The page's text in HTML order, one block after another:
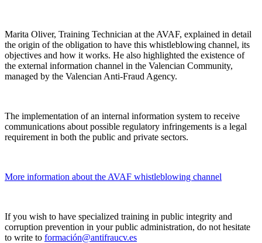
Marita Oliver, Training Technician at the AVAF, explained in detail
the origin of the obligation to have this whistleblowing channel, its
objectives and how it works. He also highlighted the existence of
the external information channel in the Valencian Community,
managed by the Valencian Anti-Fraud Agency.
The implementation of an internal information system to receive
communications about possible regulatory infringements is a legal
requirement in both the public and private sectors.
More information about the AVAF whistleblowing channel
If you wish to have specialized training in public integrity and
corruption prevention in your public administration, do not hesitate
to write to formación@antifraucv.es